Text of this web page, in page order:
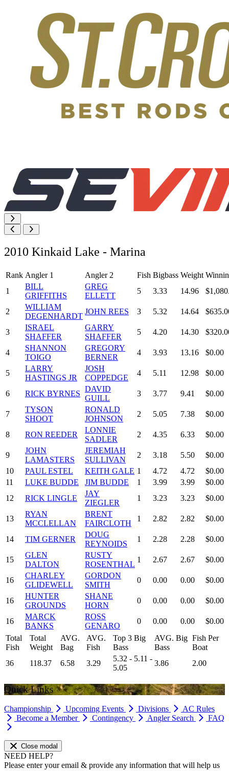
2010 Kinkaid Lake - Marina
Rank Angler 1 Angler 2 Fish Bigbass Weight
1
BILL
GRIFFITHS
GREG
ELLETT
5 3.33 14.96
2
WILLIAM
DEGENHARDT
JOHN REES 3 5.32 14.64
3
ISRAEL
SHAFFER
GARRY
SHAFFER
5 4.20 14.30
4
SHANNON
TOIGO
GREGORY
BERNER
4 3.93 13.16 $0.00
5
LARRY
HASTINGS JR
JOSH
COPPEDGE
4 5.11 12.98 $0.00
6 RICK BYRNES
DAVID
GUILL
3 3.77 9.41 $0.00
7
TYSON
SHOOT
RONALD
JOHNSON
2 5.05 7.38 $0.00
8 RON REEDER
LONNIE
SADLER
2 4.35 6.33 $0.00
9
JOHN
LAMASTERS
JEREMIAH
SULLIVAN
2 3.18 5.50
$0.00
10
PAUL ESTEL KEITH GALE 1 4.72 4.72
$0.00
11
LUKE BUDDE JIM BUDDE 1 3.99 3.99
$0.00
12
RICK LINGLE
JAY
ZIEGLER
1 3.23 3.23 $0.00
13
RYAN
MCCLELLAN
BRENT
FAIRCLOTH
1 2.82 2.82 $0.00
14 TIM GERNER
DOUG
REYNOIDS
1 2.28 2.28 $0.00
15
GLEN
DALTON
RUSTY
ROSENTHAL
1 2.67 2.67 $0.00
16
CHARLEY
GLIDEWELL
GORDON
SMITH
0 0.00 0.00 $0.00
16
HUNTER
GROUNDS
SHANE
HORN
0 0.00 0.00 $0.00
16
MARCK
BANKS
ROSS
GENARO
0 0.00 0.00
$0.00
Total
Fish
Total
Weight
AVG.
Bag
AVG.
Fish
Top 3 Big
Bass
AVG. Big
Bass
Fish Per
Boat
36
118.37 6.58 3.29
5.32 - 5.11 -
5.05
3.86 2.00
Quick Links
Championship Upcoming Events Divisions
AC Rules
Become a Member
Contingency Angler Search FAQ
Close modal
NEED HELP?
Please enter your email & provide any information that will help us